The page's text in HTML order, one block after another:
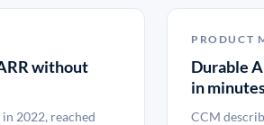
without
2022, reached
PRODUCT
Durable
in
CCM